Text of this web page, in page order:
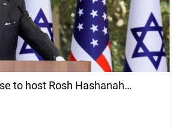
to host Rosh Hashanah